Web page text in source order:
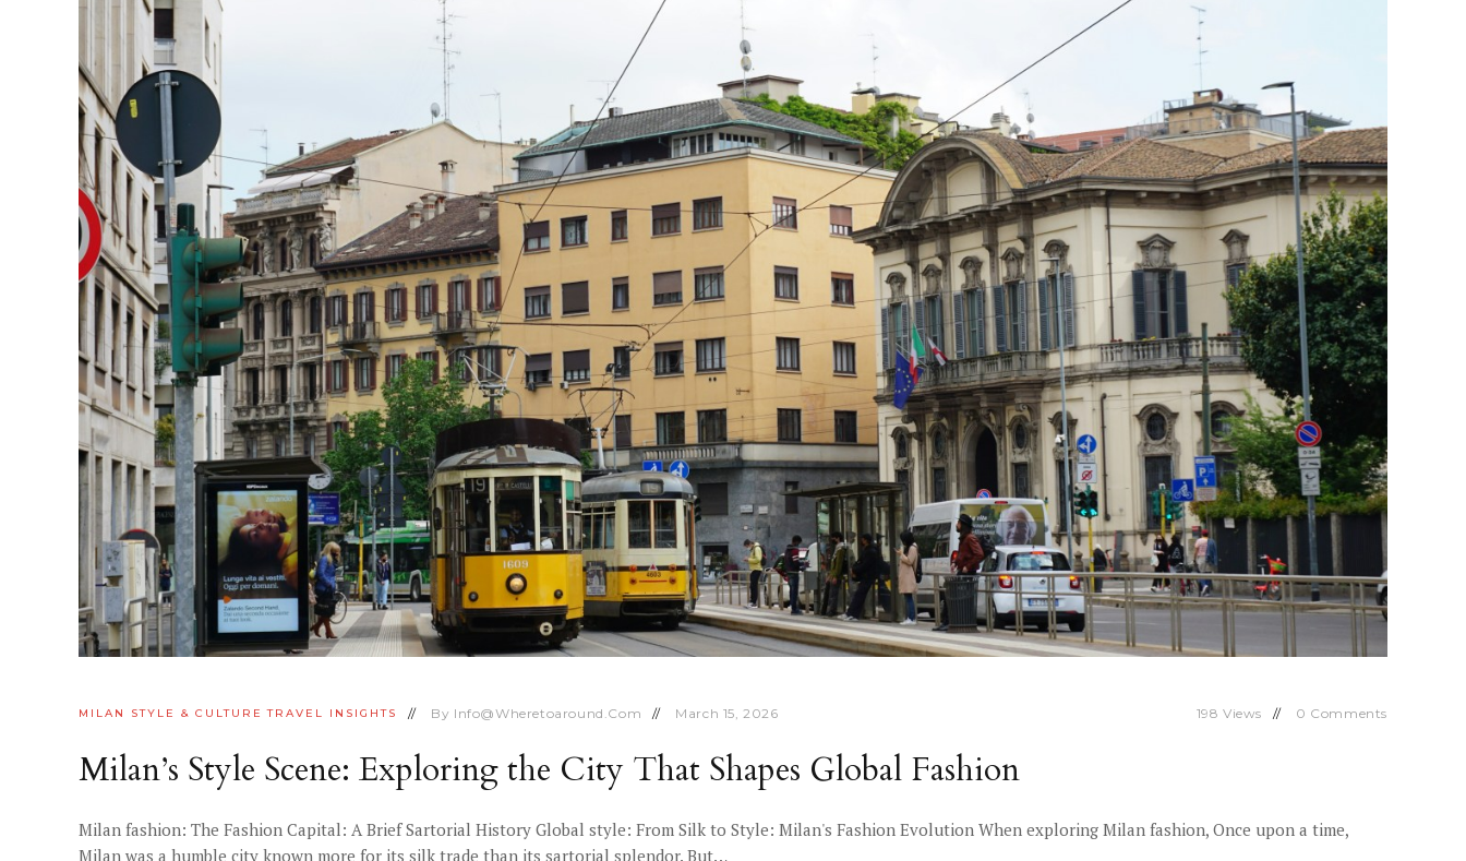
MILAN STYLE & CULTURE TRAVEL INSIGHTS By Info@wheretoaround.com March 15, 2026 198 Views 0 Comments
Milan’s Style Scene: Exploring the City That Shapes Global Fashion
Milan fashion: The Fashion Capital: A Brief Sartorial History Global style: From Silk to Style: Milan's Fashion Evolution When exploring Milan fashion, Once upon a time,
Milan was a humble city known more for its silk trade than its sartorial splendor. But…